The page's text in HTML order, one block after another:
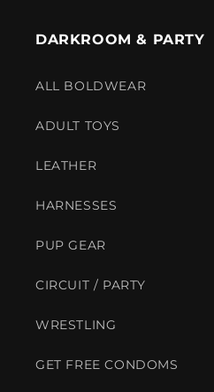
DARKROOM & PARTY
ALL BOLDWEAR
ADULT TOYS
LEATHER
HARNESSES
PUP GEAR
CIRCUIT / PARTY
WRESTLING
GET FREE CONDOMS